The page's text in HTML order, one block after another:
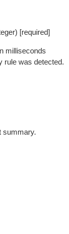
[required]
milliseconds
rule was detected.
summary.